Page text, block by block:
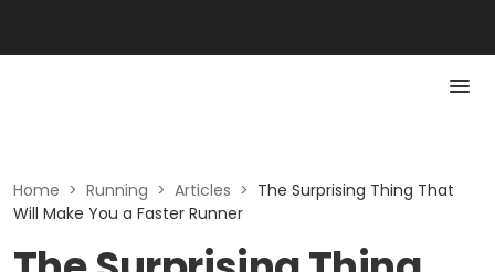
Home > Running > Articles > The Surprising Thing That
Will Make You a Faster Runner